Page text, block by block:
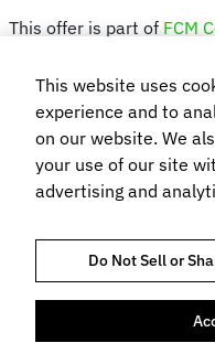
This offer is part of FCM
Benchmarking Report.
We’re giving you the
programme and
sustainability metrics.
can get a scorecard
Simply answer the
Sustainability Lead
talk through your
This website uses
experience and to
on our website. We
your use of our site
advertising and
Do Not Sell or